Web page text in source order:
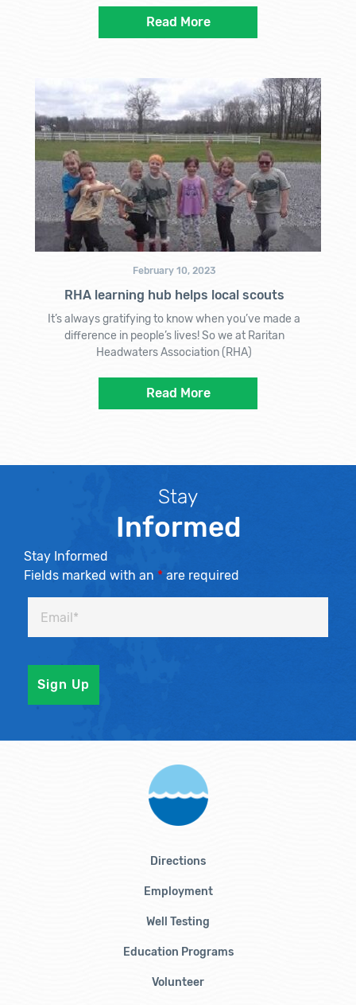
Read More
February 10, 2023
RHA learning hub helps local scouts
It’s always gratifying to know when you’ve made a
difference in people’s lives! So we at Raritan
Headwaters Association (RHA)
Read More
Stay
Informed
Stay Informed
Fields marked with an * are required
Directions
Employment
Well Testing
Education Programs
Volunteer